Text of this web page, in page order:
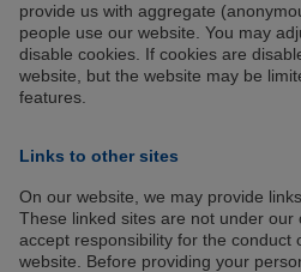
provide us with aggregate
people use our website. You may
disable cookies. If cookies are
website, but the website may be
features.
Links to other sites
On our website, we may provide
These linked sites are not under our
accept responsibility for the conduct
website. Before providing your